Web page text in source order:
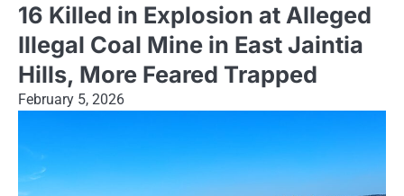
16 Killed in Explosion at Alleged
Illegal Coal Mine in East Jaintia
Hills, More Feared Trapped
February 5, 2026